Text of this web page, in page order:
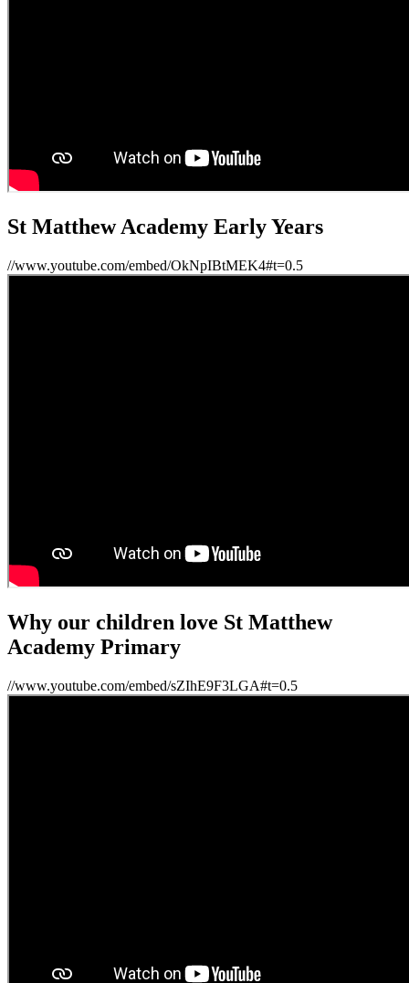
St Matthew Academy Early Years
//www.youtube.com/embed/OkNpIBtMEK4#t=0.5
Why our children love St Matthew
Academy Primary
//www.youtube.com/embed/sZIhE9F3LGA#t=0.5